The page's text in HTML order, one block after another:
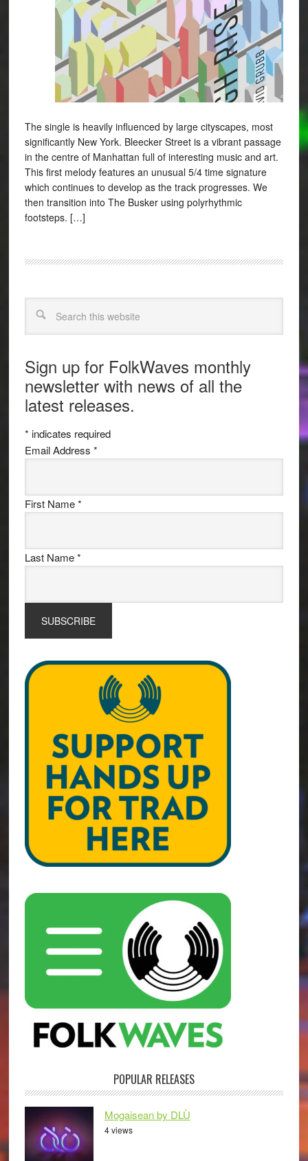
The single is heavily influenced by large cityscapes, most
significantly New York. Bleecker Street is a vibrant passage
in the centre of Manhattan full of interesting music and art.
This first melody features an unusual 5/4 time signature
which continues to develop as the track progresses. We
then transition into The Busker using polyrhythmic
footsteps. […]
Sign up for FolkWaves monthly
newsletter with news of all the
latest releases.
* indicates required
Email Address *
First Name*
Last Name*
POPULAR RELEASES
Mogaisean by DLÙ
4 views